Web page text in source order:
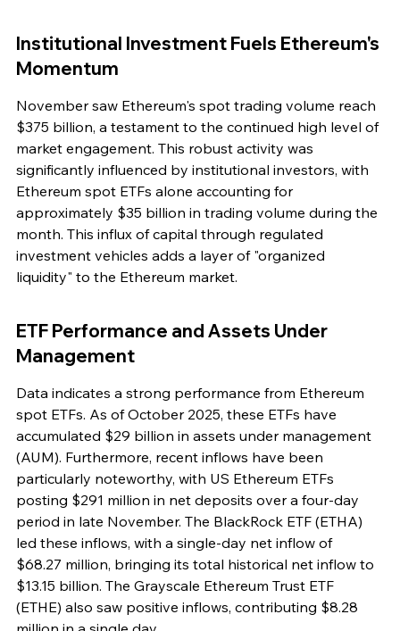
Institutional Investment Fuels Ethereum's
Momentum
November saw Ethereum's spot trading volume reach
$375 billion, a testament to the continued high level of
market engagement. This robust activity was
significantly influenced by institutional investors, with
Ethereum spot ETFs alone accounting for
approximately $35 billion in trading volume during the
month. This influx of capital through regulated
investment vehicles adds a layer of "organized
liquidity" to the Ethereum market.
ETF Performance and Assets Under
Management
Data indicates a strong performance from Ethereum
spot ETFs. As of October 2025, these ETFs have
accumulated $29 billion in assets under management
(AUM). Furthermore, recent inflows have been
particularly noteworthy, with US Ethereum ETFs
posting $291 million in net deposits over a four-day
period in late November. The BlackRock ETF (ETHA)
led these inflows, with a single-day net inflow of
$68.27 million, bringing its total historical net inflow to
$13.15 billion. The Grayscale Ethereum Trust ETF
(ETHE) also saw positive inflows, contributing $8.28